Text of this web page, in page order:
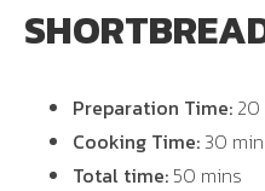
Preparation Time: 20
Cooking Time: 30
Total time: 50 mins